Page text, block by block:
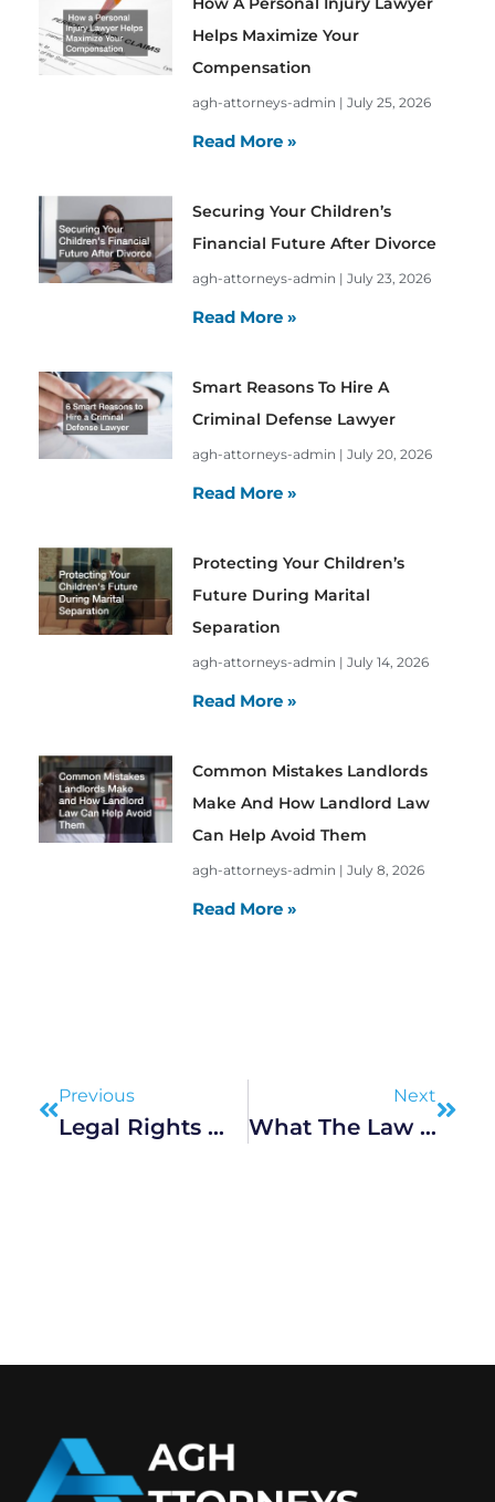
Helps Maximize Your
Compensation
agh-attorneys-admin July 25, 2026
Read More »
Securing Your Children’s
Financial Future After Divorce
agh-attorneys-admin July 23, 2026
Read More »
Smart Reasons To Hire A
Criminal Defense Lawyer
agh-attorneys-admin July 20, 2026
Read More »
Protecting Your Children’s
Future During Marital
Separation
agh-attorneys-admin July 14, 2026
Read More »
Common Mistakes Landlords
Make And How Landlord Law
Can Help Avoid Them
agh-attorneys-admin July 8, 2026
Read More »
Previous
Legal Rights When Held In Police Custody, Explained
Next
What The Law Is Doing To Prevent Road Accidents